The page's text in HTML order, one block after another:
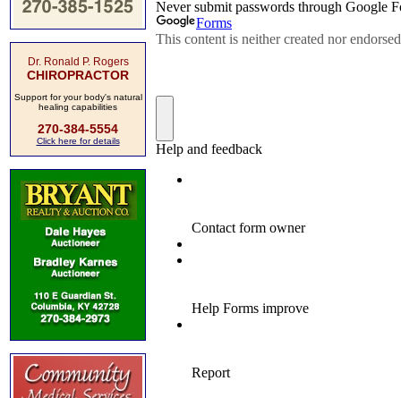
Dr. Ronald P. Rogers
CHIROPRACTOR
Support for your body's natural
healing capabilities
270-384-5554
Click here for details